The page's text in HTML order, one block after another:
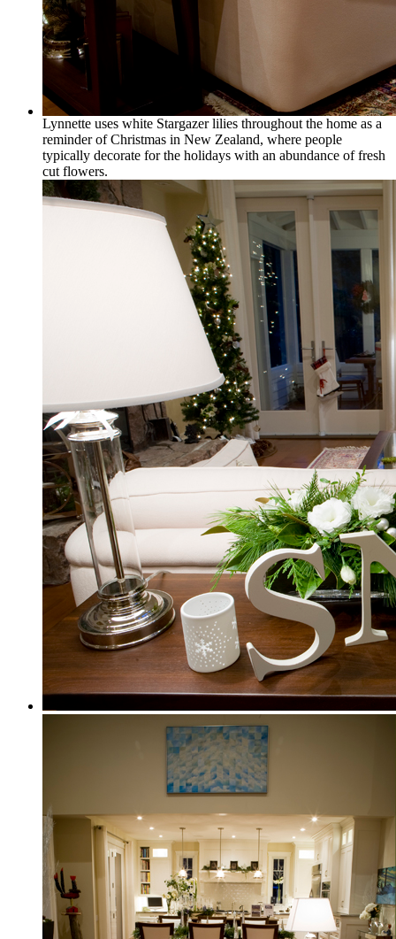
Lynnette uses white Stargazer lilies throughout the home as a
reminder of Christmas in New Zealand, where people
typically decorate for the holidays with an abundance of fresh
cut flowers.